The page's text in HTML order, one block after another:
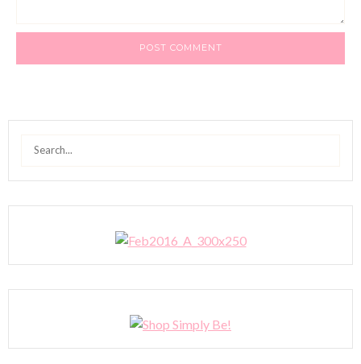
Search